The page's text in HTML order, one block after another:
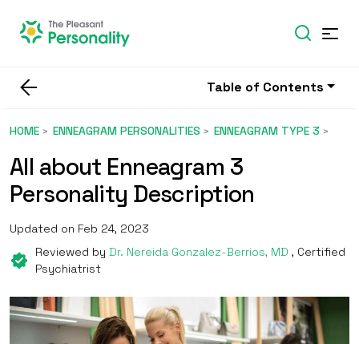
Table of Contents
HOME ENNEAGRAM PERSONALITIES ENNEAGRAM TYPE 3
All about Enneagram 3
Personality Description
Updated on Feb 24, 2023
Reviewed by Dr. Nereida Gonzalez-Berrios, MD , Certified
Psychiatrist